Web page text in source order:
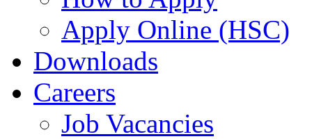
Apply Online (HSC)
Downloads
Careers
Job Vacancies